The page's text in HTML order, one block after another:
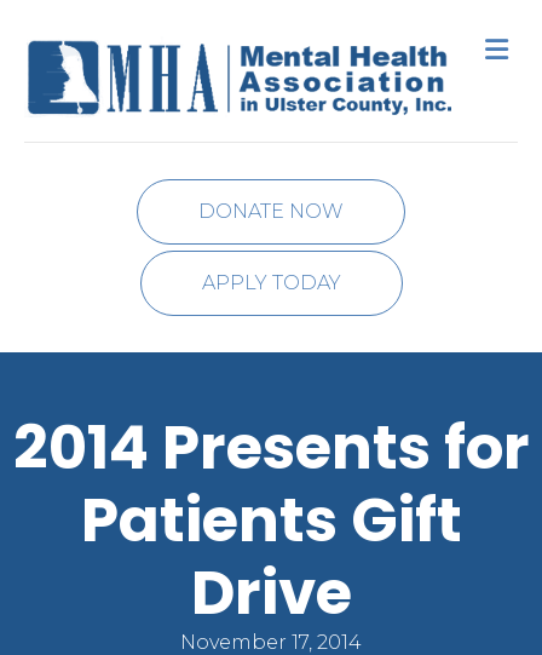
DONATE NOW
APPLY TODAY
2014 Presents for
Patients Gift
Drive
November 17, 2014